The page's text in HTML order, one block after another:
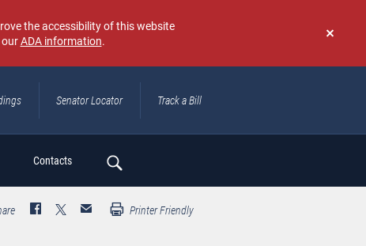
Don't
again
the accessibility of this website
ADA information.
Senator Locator Track a Bill
Contacts
Printer Friendly